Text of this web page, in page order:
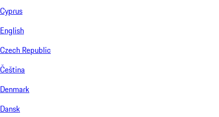
Cyprus
English
Czech Republic
Čeština
Denmark
Dansk